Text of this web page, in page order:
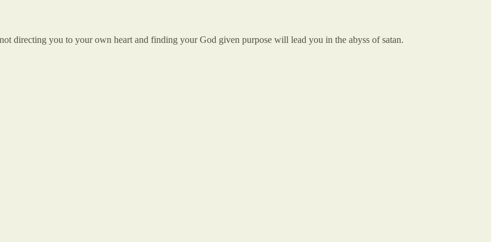
directing you to your own heart and finding your God given purpose will lead you in the abyss of satan.